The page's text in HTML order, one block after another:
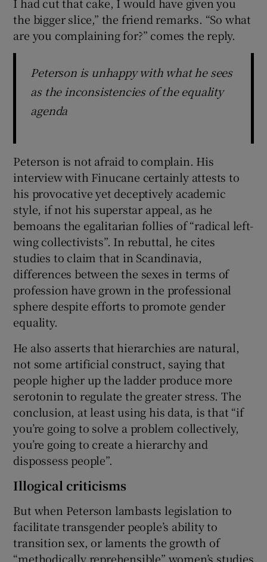
the bigger slice,” the friend remarks. “So what
are you complaining for?” comes the reply.
Peterson is unhappy with what he sees
as the inconsistencies of the equality
agenda
Peterson is not afraid to complain. His
interview with Finucane certainly attests to
his provocative yet deceptively academic
style, if not his superstar appeal, as he
bemoans the egalitarian follies of “radical left-
wing collectivists”. In rebuttal, he cites
studies to claim that in Scandinavia,
differences between the sexes in terms of
profession have grown in the professional
sphere despite efforts to promote gender
equality.
He also asserts that hierarchies are natural,
not some artificial construct, saying that
people higher up the ladder produce more
serotonin to regulate the greater stress. The
conclusion, at least using his data, is that “if
you’re going to solve a problem collectively,
you’re going to create a hierarchy and
dispossess people”.
Illogical criticisms
But when Peterson lambasts legislation to
facilitate transgender people’s ability to
transition sex, or laments the growth of
“methodically reprehensible” women’s studies